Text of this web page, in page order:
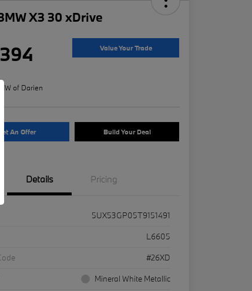
X3 30 xDrive
Value Your Trade
of Darien
Get An Offer Build Your Deal
Details Pricing
5UX53GP05T9151491
L6605
#26XD
Mineral White Metallic